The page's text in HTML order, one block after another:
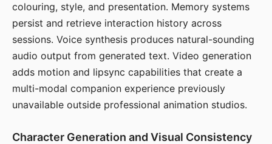
colouring, style, and presentation. Memory systems
persist and retrieve interaction history across
sessions. Voice synthesis produces natural-sounding
audio output from generated text. Video generation
adds motion and lipsync capabilities that create a
multi-modal companion experience previously
unavailable outside professional animation studios.
Character Generation and Visual Consistency